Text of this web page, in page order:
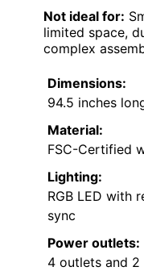
Not ideal for:
limited space,
complex
Dimensions:
94.5 inches
Material:
FSC-Certified
Lighting:
RGB LED with
sync
Power outlets:
4 outlets and 2